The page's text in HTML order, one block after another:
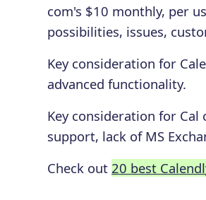
com's $10 monthly, per
possibilities, issues,
Key consideration for
advanced functionality.
Key consideration for Cal
support, lack of MS
Check out 20 best